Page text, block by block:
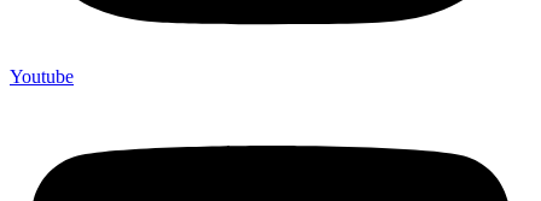
Youtube